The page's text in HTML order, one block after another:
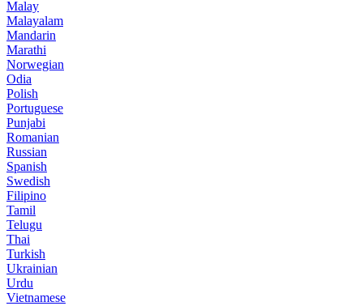
Malay
Malayalam
Mandarin
Marathi
Norwegian
Odia
Polish
Portuguese
Punjabi
Romanian
Russian
Spanish
Swedish
Filipino
Tamil
Telugu
Thai
Turkish
Ukrainian
Urdu
Vietnamese